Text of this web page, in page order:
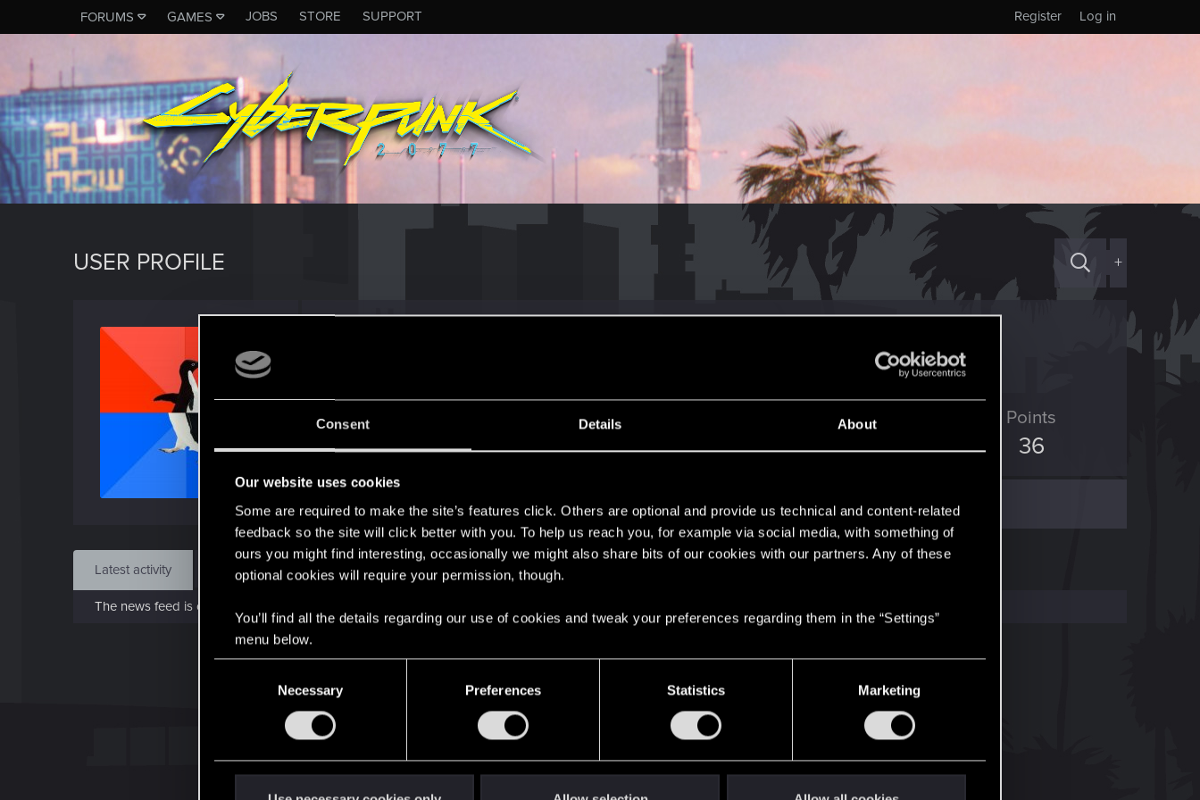
Consent Details About
Our website uses cookies
Some are required to make the site’s features click. Others are optional and provide us technical and content-related
feedback so the site will click better with you. To help us reach you, for example via social media, with something of
ours you might find interesting, occasionally we might also share bits of our cookies with our partners. Any of these
optional cookies will require your permission, though.
You’ll find all the details regarding our use of cookies and tweak your preferences regarding them in the “Settings”
menu below.
Necessary Preferences Statistics Marketing
FORUMS GAMES JOBS STORE SUPPORT Log in
Register
USER PROFILE +
Sep 20, 2022
Messages
103
RED Points
59
Points
36
Find
Latest activity Postings About
The news feed is currently empty.